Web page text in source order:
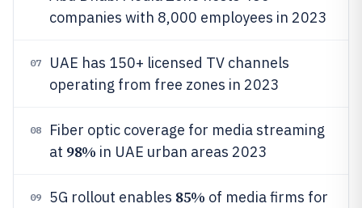
companies with 8,000 employees in 2023
07
UAE has 150+ licensed TV channels
operating from free zones in 2023
08
Fiber optic coverage for media streaming
at 98% in UAE urban areas 2023
09 5G rollout enables 85% of media firms for